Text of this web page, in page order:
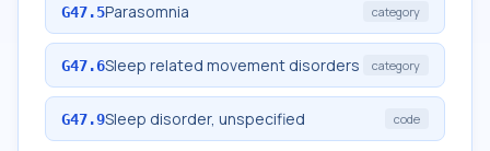
G47.5Parasomnia category
G47.6Sleep related movement disorders category
G47.9Sleep disorder, unspecified code